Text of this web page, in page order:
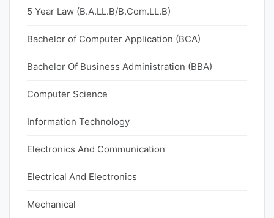
5 Year Law (B.A.LL.B/B.Com.LL.B)
Bachelor of Computer Application (BCA)
Bachelor Of Business Administration (BBA)
Computer Science
Information Technology
Electronics And Communication
Electrical And Electronics
Mechanical